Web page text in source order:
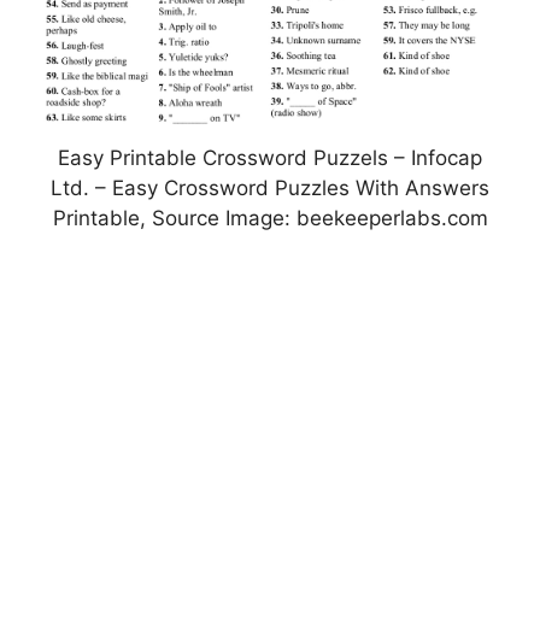
Easy Printable Crossword Puzzels – Infocap
Ltd. – Easy Crossword Puzzles With Answers
Printable, Source Image: beekeeperlabs.com